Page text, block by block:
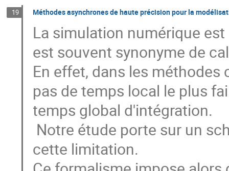
19 Méthodes asynchrones de haute précision pour la
La simulation numérique
est souvent synonyme de
En effet, dans les méthodes
pas de temps local le plus
temps global d'intégration.
cette limitation.